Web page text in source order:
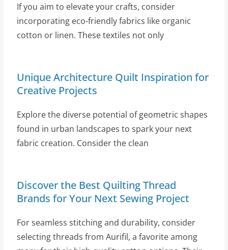
If you aim to elevate your crafts, consider
incorporating eco-friendly fabrics like organic
cotton or linen. These textiles not only
Unique Architecture Quilt Inspiration for
Creative Projects
Explore the diverse potential of geometric shapes
found in urban landscapes to spark your next
fabric creation. Consider the clean
Discover the Best Quilting Thread
Brands for Your Next Sewing Project
For seamless stitching and durability, consider
selecting threads from Aurifil, a favorite among